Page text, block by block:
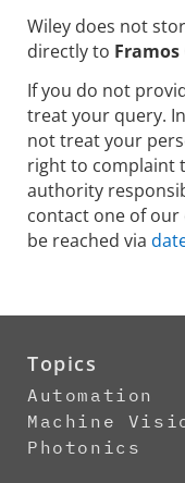
Wiley does not
directly to Framos
If you do not
treat your query.
not treat your
right to complaint
authority
contact one of
be reached via
Topics
Automation
Machine
Photonics